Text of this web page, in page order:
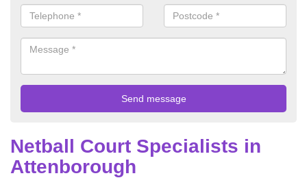
Netball Court Specialists in
Attenborough